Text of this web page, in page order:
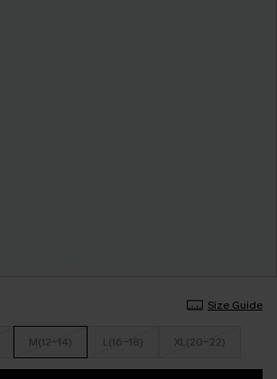
Size Guide
M(12-14) L(16-18) XL(20-22)